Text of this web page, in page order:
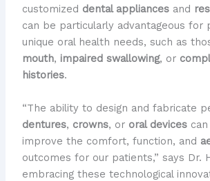
customized dental appliancesand
can be particularly advantageous for
unique oral health needs, such as
mouth, impaired swallowing, or
histories.
“The ability to design and fabricate
dentures, crowns, or oral devicescan
improve the comfort, function, and
outcomes for our patients,” says Dr.
embracing these technological